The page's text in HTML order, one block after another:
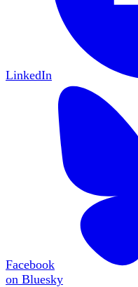
LinkedIn
Facebook
on Bluesky